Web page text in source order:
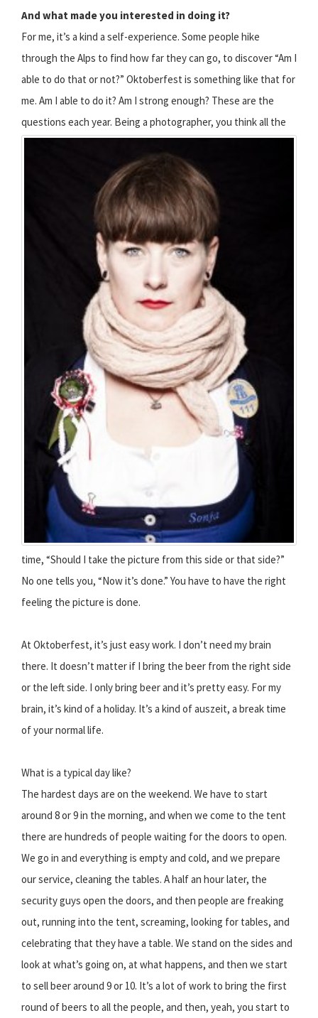
And what made you interested in doing it?
For me, it’s a kind a self-experience. Some people hike
through the Alps to find how far they can go, to discover “Am I
able to do that or not?” Oktoberfest is something like that for
me. Am I able to do it? Am I strong enough? These are the
questions each year. Being a photographer, you think all the
time, “Should I take the picture from this side or that side?”
No one tells you, “Now it’s done.” You have to have the right
feeling the picture is done.
At Oktoberfest, it’s just easy work. I don’t need my brain
there. It doesn’t matter if I bring the beer from the right side
or the left side. I only bring beer and it’s pretty easy. For my
brain, it’s kind of a holiday. It’s a kind of auszeit, a break time
of your normal life.
What is a typical day like?
The hardest days are on the weekend. We have to start
around 8 or 9 in the morning, and when we come to the tent
there are hundreds of people waiting for the doors to open.
We go in and everything is empty and cold, and we prepare
our service, cleaning the tables. A half an hour later, the
security guys open the doors, and then people are freaking
out, running into the tent, screaming, looking for tables, and
celebrating that they have a table. We stand on the sides and
look at what’s going on, at what happens, and then we start
to sell beer around 9 or 10. It’s a lot of work to bring the first
round of beers to all the people, and then, yeah, you start to